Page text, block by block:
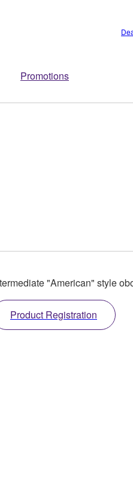
Promotions
"American" style
Product Registration